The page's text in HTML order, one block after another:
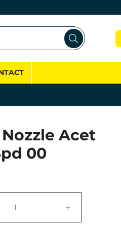
Acet
00
+